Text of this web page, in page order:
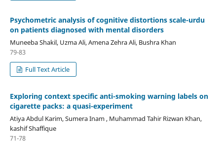
Psychometric analysis of cognitive distortions scale-urdu
on patients diagnosed with mental disorders
Muneeba Shakil, Uzma Ali, Amena Zehra Ali, Bushra Khan
79-83
Full Text Article
Exploring context specific anti-smoking warning labels on
cigarette packs: a quasi-experiment
Atiya Abdul Karim, Sumera Inam , Muhammad Tahir Rizwan Khan,
kashif Shaffique
71-78